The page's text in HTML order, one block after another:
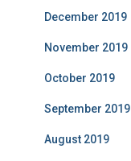
December 2019
November 2019
October 2019
September 2019
August 2019